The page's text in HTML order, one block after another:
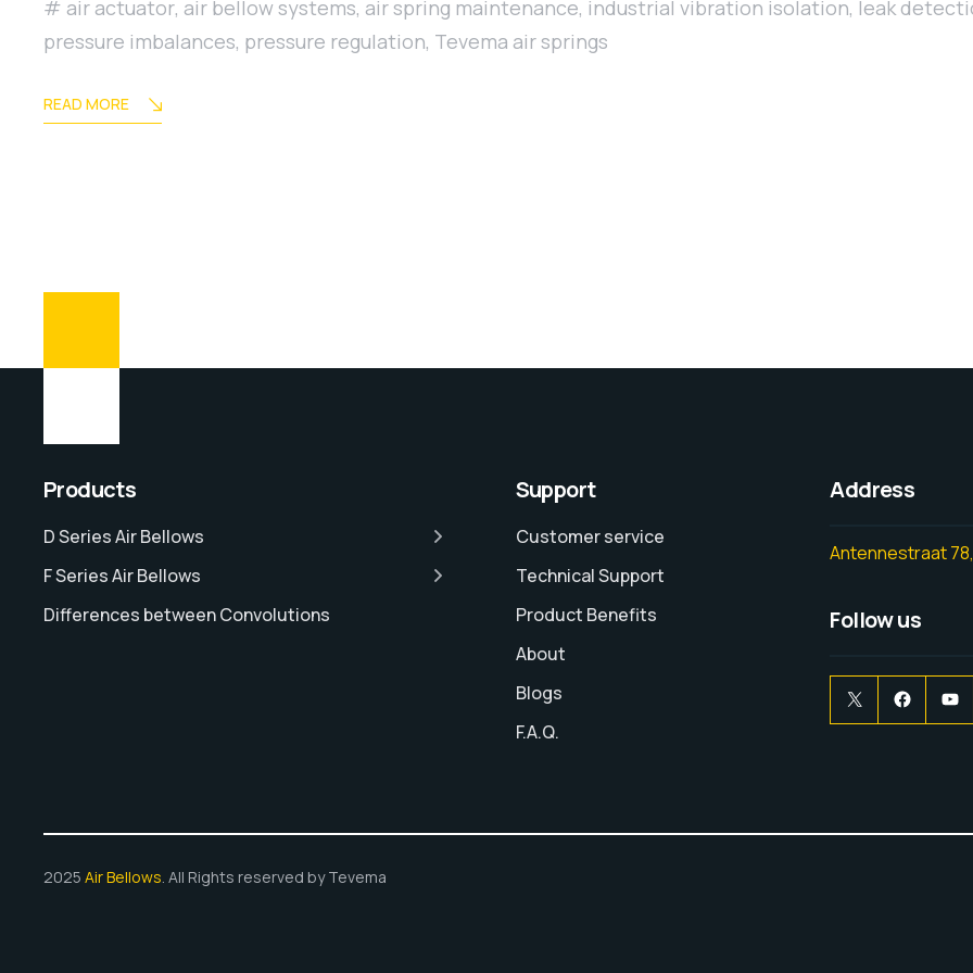
air actuator, air bellow systems, air spring maintenance, industrial vibration isolation, leak
pressure imbalances, pressure regulation, Tevema air springs
READ MORE
Products
D Series Air Bellows
F Series Air Bellows
Differences between Convolutions
Support
Customer service
Technical Support
Product Benefits
About
Blogs
F.A.Q.
Address
Antennestraat
Follow us
2025 Air Bellows. All Rights reserved by Tevema